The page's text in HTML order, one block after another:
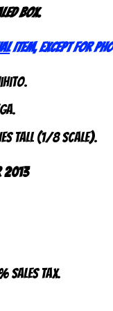
box.
item, except for
tall (1/8 scale).
sales tax.